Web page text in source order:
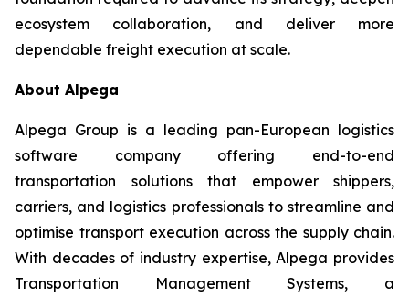
ecosystem collaboration, and deliver more
dependable freight execution at scale.
About Alpega
Alpega Group is a leading pan-European logistics
software company offering end-to-end
transportation solutions that empower shippers,
carriers, and logistics professionals to streamline and
optimise transport execution across the supply chain.
With decades of industry expertise, Alpega provides
Transportation Management Systems, a